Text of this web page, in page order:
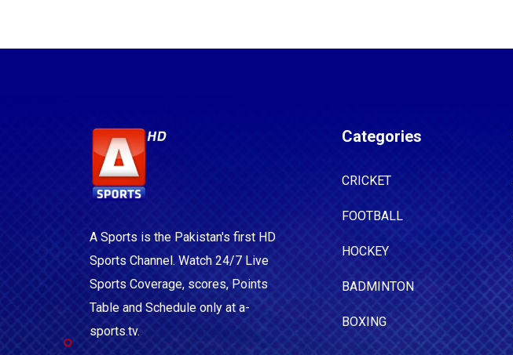
A Sports is the Pakistan's first HD
Sports Channel. Watch 24/7 Live
Sports Coverage, scores, Points
Table and Schedule only at a-
sports.tv.
Categories
CRICKET
FOOTBALL
HOCKEY
BADMINTON
BOXING